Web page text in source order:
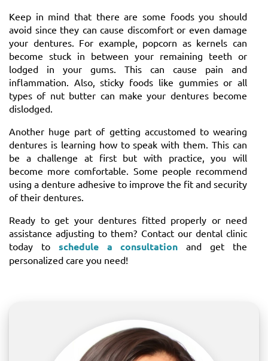
Keep in mind that there are some foods you should
avoid since they can cause discomfort or even damage
your dentures. For example, popcorn as kernels can
become stuck in between your remaining teeth or
lodged in your gums. This can cause pain and
inflammation. Also, sticky foods like gummies or all
types of nut butter can make your dentures become
dislodged.
Another huge part of getting accustomed to wearing
dentures is learning how to speak with them. This can
be a challenge at first but with practice, you will
become more comfortable. Some people recommend
using a denture adhesive to improve the fit and security
of their dentures.
Ready to get your dentures fitted properly or need
assistance adjusting to them? Contact our dental clinic
today to schedule a consultation and get the
personalized care you need!